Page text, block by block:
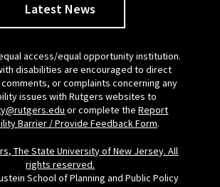
Latest News
access/equal opportunity institution.
disabilities are encouraged to direct
or complaints concerning any
issues with Rutgers websites to
or complete theReport
Barrier / Provide Feedback Form.
The State University of New Jersey. All
rights reserved.
School of Planning and Public Policy